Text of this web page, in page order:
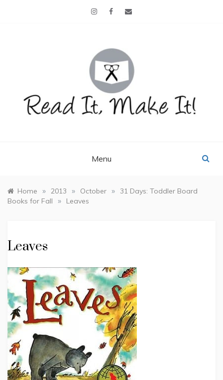
Menu
Home » 2013 » October » 31 Days: Toddler Board
Books for Fall
» Leaves
Leaves